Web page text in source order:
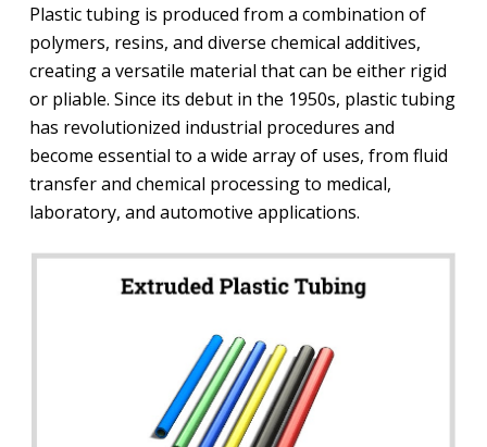
Plastic tubing is produced from a combination of
polymers, resins, and diverse chemical additives,
creating a versatile material that can be either rigid
or pliable. Since its debut in the 1950s, plastic tubing
has revolutionized industrial procedures and
become essential to a wide array of uses, from fluid
transfer and chemical processing to medical,
laboratory, and automotive applications.